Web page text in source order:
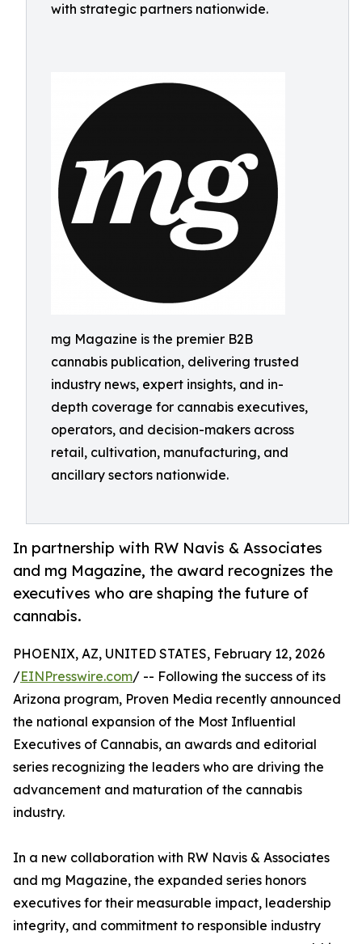
with strategic partners nationwide.
mg Magazine is the premier B2B
cannabis publication, delivering trusted
industry news, expert insights, and in-
depth coverage for cannabis executives,
operators, and decision-makers across
retail, cultivation, manufacturing, and
ancillary sectors nationwide.
In partnership with RW Navis & Associates
and mg Magazine, the award recognizes the
executives who are shaping the future of
cannabis.
PHOENIX, AZ, UNITED STATES, February 12, 2026
/EINPresswire.com/ -- Following the success of its
Arizona program, Proven Media recently announced
the national expansion of the Most Influential
Executives of Cannabis, an awards and editorial
series recognizing the leaders who are driving the
advancement and maturation of the cannabis
industry.
In a new collaboration with RW Navis & Associates
and mg Magazine, the expanded series honors
executives for their measurable impact, leadership
integrity, and commitment to responsible industry